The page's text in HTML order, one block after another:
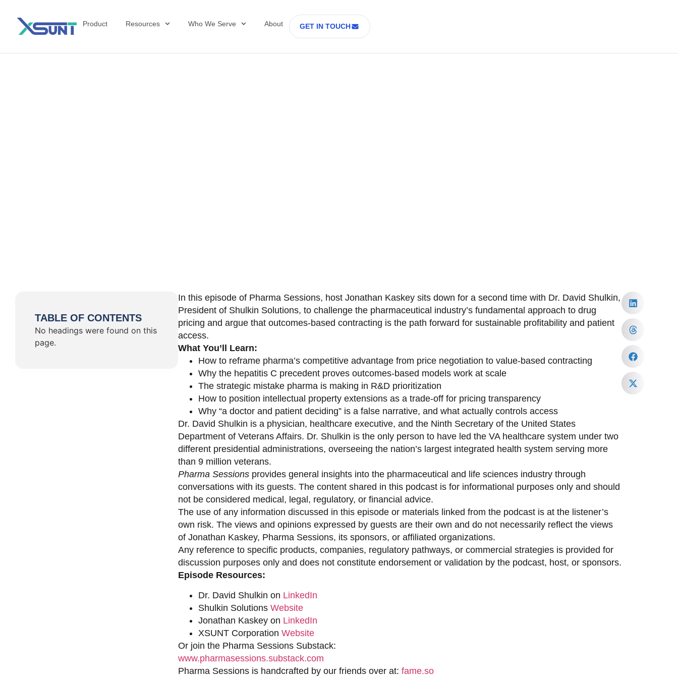
Product Resources Who We Serve About GET IN TOUCH
TABLE OF CONTENTS
No headings were found on this
page.
In this episode of Pharma Sessions, host Jonathan Kaskey sits down for a second time with Dr. David Shulkin,
President of Shulkin Solutions, to challenge the pharmaceutical industry’s fundamental approach to drug
pricing and argue that outcomes-based contracting is the path forward for sustainable profitability and patient
access.
What You’ll Learn:
How to reframe pharma’s competitive advantage from price negotiation to value-based contracting
Why the hepatitis C precedent proves outcomes-based models work at scale
The strategic mistake pharma is making in R&D prioritization
How to position intellectual property extensions as a trade-off for pricing transparency
Why “a doctor and patient deciding” is a false narrative, and what actually controls access
Dr. David Shulkin is a physician, healthcare executive, and the Ninth Secretary of the United States
Department of Veterans Affairs. Dr. Shulkin is the only person to have led the VA healthcare system under two
different presidential administrations, overseeing the nation’s largest integrated health system serving more
than 9 million veterans.
Pharma Sessionsprovides general insights into the pharmaceutical and life sciences industry through
conversations with its guests. The content shared in this podcast is for informational purposes only and should
not be considered medical, legal, regulatory, or financial advice.
The use of any information discussed in this episode or materials linked from the podcast is at the listener’s
own risk. The views and opinions expressed by guests are their own and do not necessarily reflect the views
of Jonathan Kaskey, Pharma Sessions, its sponsors, or affiliated organizations.
Any reference to specific products, companies, regulatory pathways, or commercial strategies is provided for
discussion purposes only and does not constitute endorsement or validation by the podcast, host, or sponsors.
Episode Resources:
Dr. David Shulkin on LinkedIn
Shulkin Solutions Website
Jonathan Kaskey on LinkedIn
XSUNT Corporation Website
Or join the Pharma Sessions Substack:
www.pharmasessions.substack.com
Pharma Sessions is handcrafted by our friends over at: fame.so